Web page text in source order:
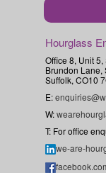
Hourglass
Office 8, Unit
Brundon Lane,
Suffolk, CO10
E:
W:
T: For office
we-are-